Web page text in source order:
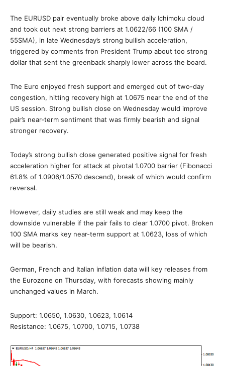
The EURUSD pair eventually broke above daily Ichimoku cloud
and took out next strong barriers at 1.0622/66 (100 SMA /
55SMA), in late Wednesday’s strong bullish acceleration,
triggered by comments fron President Trump about too strong
dollar that sent the greenback sharply lower across the board.
The Euro enjoyed fresh support and emerged out of two-day
congestion, hitting recovery high at 1.0675 near the end of the
US session. Strong bullish close on Wednesday would improve
pair’s near-term sentiment that was firmly bearish and signal
stronger recovery.
Today’s strong bullish close generated positive signal for fresh
acceleration higher for attack at pivotal 1.0700 barrier (Fibonacci
61.8% of 1.0906/1.0570 descend), break of which would confirm
reversal.
However, daily studies are still weak and may keep the
downside vulnerable if the pair fails to clear 1.0700 pivot. Broken
100 SMA marks key near-term support at 1.0623, loss of which
will be bearish.
German, French and Italian inflation data will key releases from
the Eurozone on Thursday, with forecasts showing mainly
unchanged values in March.
Support: 1.0650, 1.0630, 1.0623, 1.0614
Resistance: 1.0675, 1.0700, 1.0715, 1.0738